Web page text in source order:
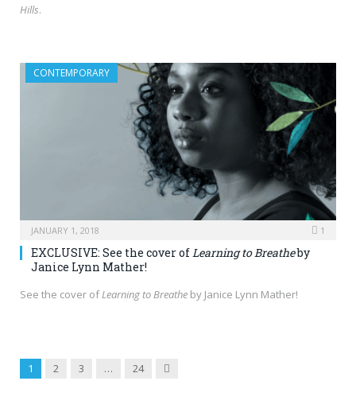
Hills.
CONTEMPORARY
JANUARY 1, 2018 1
EXCLUSIVE: See the cover of Learning to Breatheby
Janice Lynn Mather!
See the cover ofLearning to Breathe by Janice Lynn Mather!
1 2 3 … 24 Next